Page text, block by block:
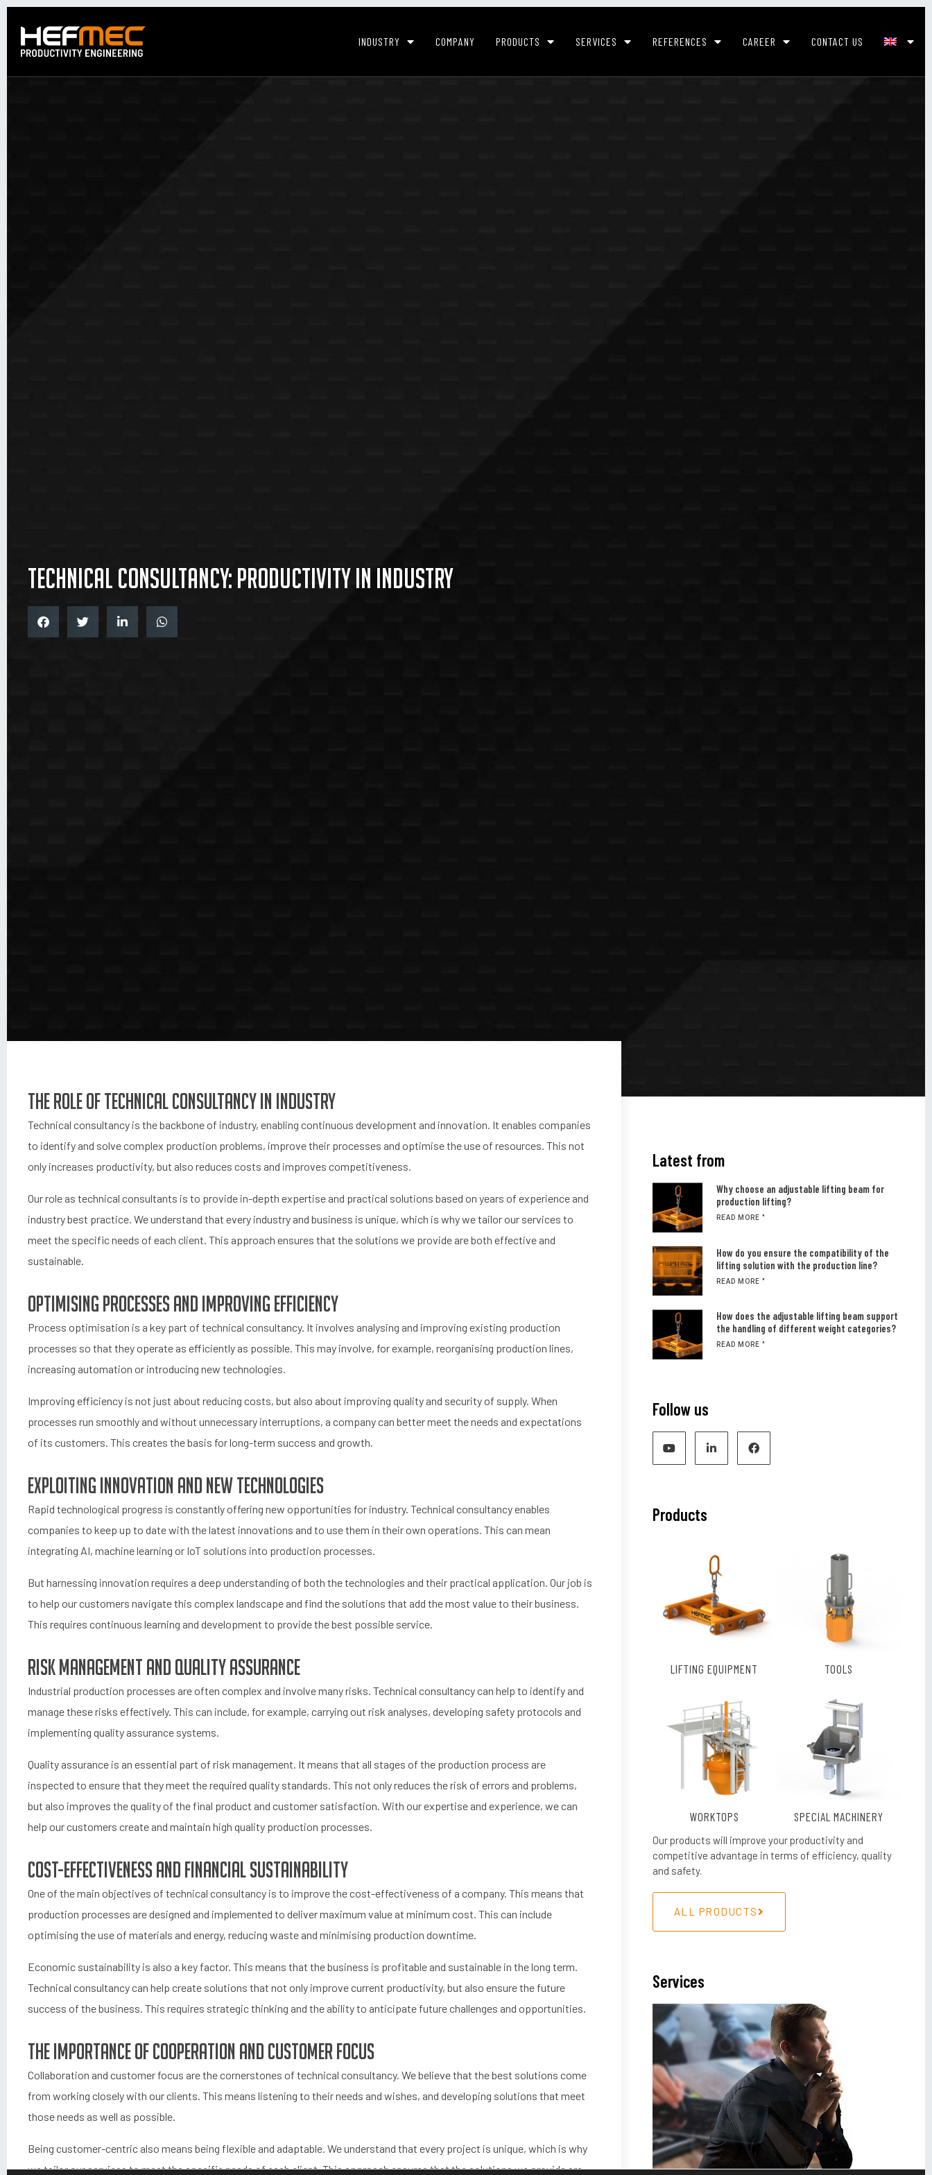
INDUSTRY COMPANY PRODUCTS SERVICES REFERENCES CAREER CONTACT US
Technical consultancy: productivity in industry
The role of technical consultancy in industry
Technical consultancy is the backbone of industry, enabling continuous development and innovation. It enables companies
to identify and solve complex production problems, improve their processes and optimise the use of resources. This not
only increases productivity, but also reduces costs and improves competitiveness.
Our role as technical consultants is to provide in-depth expertise and practical solutions based on years of experience and
industry best practice. We understand that every industry and business is unique, which is why we tailor our services to
meet the specific needs of each client. This approach ensures that the solutions we provide are both effective and
sustainable.
Optimising processes and improving efficiency
Process optimisation is a key part of technical consultancy. It involves analysing and improving existing production
processes so that they operate as efficiently as possible. This may involve, for example, reorganising production lines,
increasing automation or introducing new technologies.
Improving efficiency is not just about reducing costs, but also about improving quality and security of supply. When
processes run smoothly and without unnecessary interruptions, a company can better meet the needs and expectations
of its customers. This creates the basis for long-term success and growth.
Exploiting innovation and new technologies
Rapid technological progress is constantly offering new opportunities for industry. Technical consultancy enables
companies to keep up to date with the latest innovations and to use them in their own operations. This can mean
integrating AI, machine learning or IoT solutions into production processes.
But harnessing innovation requires a deep understanding of both the technologies and their practical application. Our job is
to help our customers navigate this complex landscape and find the solutions that add the most value to their business.
This requires continuous learning and development to provide the best possible service.
Risk management and quality assurance
Industrial production processes are often complex and involve many risks. Technical consultancy can help to identify and
manage these risks effectively. This can include, for example, carrying out risk analyses, developing safety protocols and
implementing quality assurance systems.
Quality assurance is an essential part of risk management. It means that all stages of the production process are
inspected to ensure that they meet the required quality standards. This not only reduces the risk of errors and problems,
but also improves the quality of the final product and customer satisfaction. With our expertise and experience, we can
help our customers create and maintain high quality production processes.
Cost-effectiveness and financial sustainability
One of the main objectives of technical consultancy is to improve the cost-effectiveness of a company. This means that
production processes are designed and implemented to deliver maximum value at minimum cost. This can include
optimising the use of materials and energy, reducing waste and minimising production downtime.
Economic sustainability is also a key factor. This means that the business is profitable and sustainable in the long term.
Technical consultancy can help create solutions that not only improve current productivity, but also ensure the future
success of the business. This requires strategic thinking and the ability to anticipate future challenges and opportunities.
The importance of cooperation and customer focus
Collaboration and customer focus are the cornerstones of technical consultancy. We believe that the best solutions come
from working closely with our clients. This means listening to their needs and wishes, and developing solutions that meet
those needs as well as possible.
Being customer-centric also means being flexible and adaptable. We understand that every project is unique, which is why
we tailor our services to meet the specific needs of each client. This approach ensures that the solutions we provide are
Latest from
Why choose an adjustable lifting beam for
production lifting?
READ MORE "
How do you ensure the compatibility of the
lifting solution with the production line?
READ MORE "
How does the adjustable lifting beam support
the handling of different weight categories?
READ MORE "
Follow us
Products
LIFTING EQUIPMENT TOOLS
WORKTOPS SPECIAL MACHINERY
Our products will improve your productivity and
competitive advantage in terms of efficiency, quality
and safety.
ALL PRODUCTS
Services